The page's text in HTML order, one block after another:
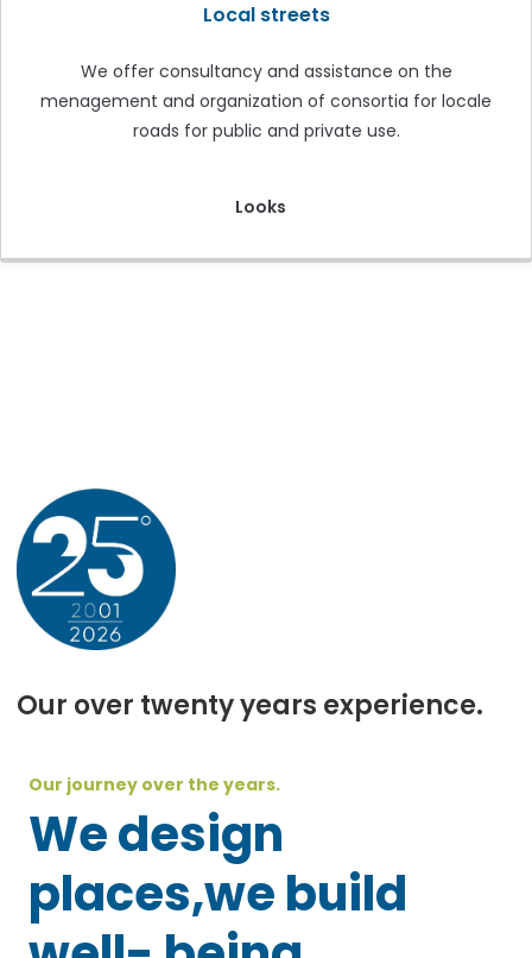
Local streets
We offer consultancy and assistance on the
menagement and organization of consortia for locale
roads for public and private use.
Looks
Our over twenty years experience.
Our journey over the years.
We design
places,we build